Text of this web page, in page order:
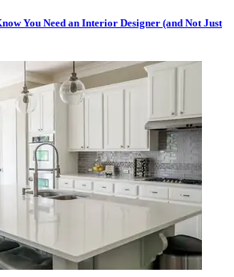
You Need an Interior Designer (and Not Just